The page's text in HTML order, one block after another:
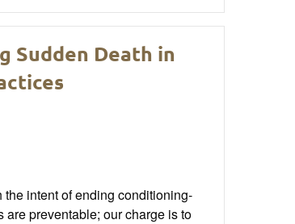
Sudden Death in
intent of ending conditioning-
preventable; our charge is to